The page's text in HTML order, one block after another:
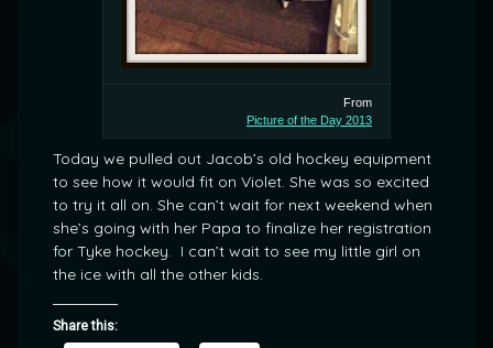
From
Picture of the Day 2013
Today we pulled out Jacob’s old hockey equipment
to see how it would fit on Violet. She was so excited
to try it all on. She can’t wait for next weekend when
she’s going with her Papa to finalize her registration
for Tyke hockey. I can’t wait to see my little girl on
the ice with all the other kids.
Share this: